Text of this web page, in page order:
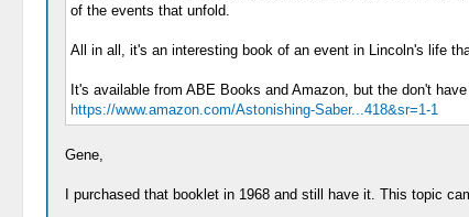
of the events that unfold.
All in all, it's an interesting book of an event in Lincoln's life
It's available from ABE Books and Amazon, but the don't
https://www.amazon.com/Astonishing-Saber...418&sr=1-1
Gene,
I purchased that booklet in 1968 and still have it. This topic